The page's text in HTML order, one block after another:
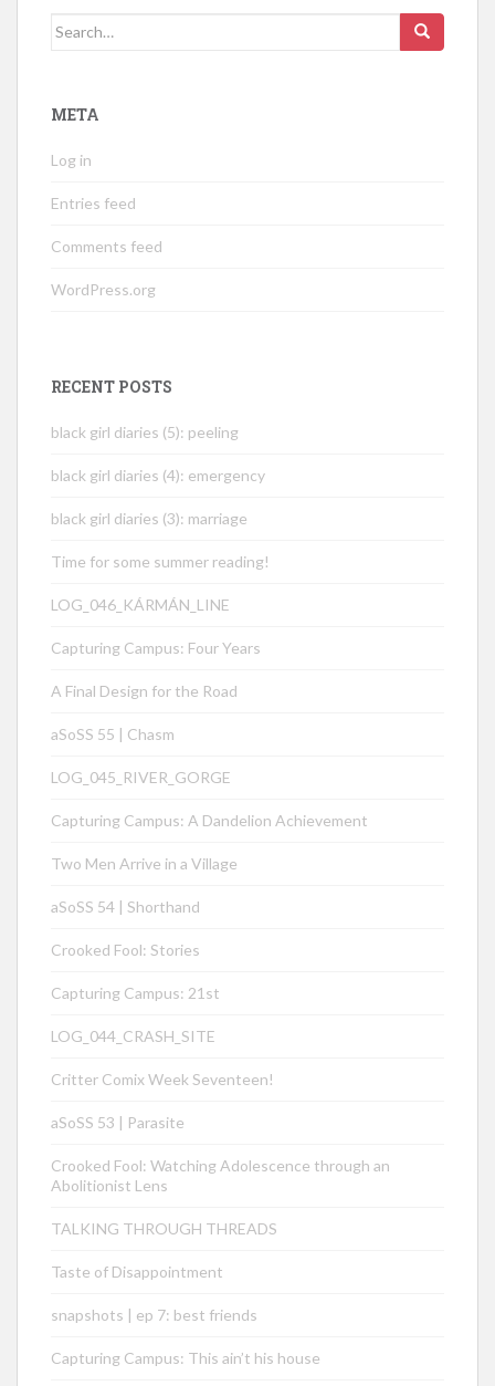
Search
META
Log in
Entries feed
Comments feed
WordPress.org
RECENT POSTS
black girl diaries (5): peeling
black girl diaries (4): emergency
black girl diaries (3): marriage
Time for some summer reading!
LOG_046_KÁRMÁN_LINE
Capturing Campus: Four Years
A Final Design for the Road
aSoSS 55 | Chasm
LOG_045_RIVER_GORGE
Capturing Campus: A Dandelion Achievement
Two Men Arrive in a Village
aSoSS 54 | Shorthand
Crooked Fool: Stories
Capturing Campus: 21st
LOG_044_CRASH_SITE
Critter Comix Week Seventeen!
aSoSS 53 | Parasite
Crooked Fool: Watching Adolescence through an
Abolitionist Lens
TALKING THROUGH THREADS
Taste of Disappointment
snapshots | ep 7: best friends
Capturing Campus: This ain’t his house